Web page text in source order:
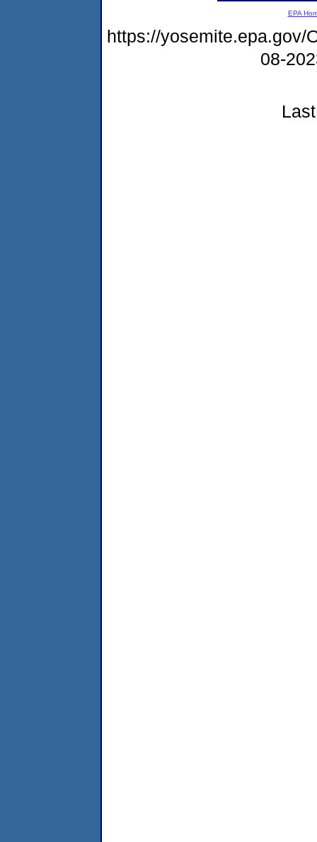
EPA
https://yosemite.epa.gov/
08-